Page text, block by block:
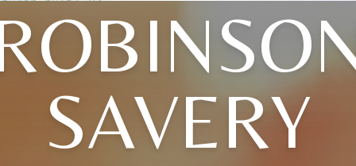
SAVERY